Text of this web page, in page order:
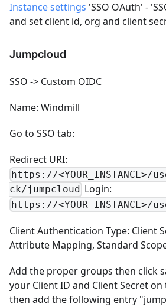
Instance settings 'SSO OAuth' -
and set client id, org and client
Jumpcloud
SSO -> Custom OIDC
Name: Windmill
Go to SSO tab:
Redirect URI:
https://
ck/jumpcloud Login:
https://<YOUR_INSTANCE>/
Client Authentication Type: Client
Attribute Mapping, Standard
Add the proper groups then click
your Client ID and Client Secret
then add the following entry